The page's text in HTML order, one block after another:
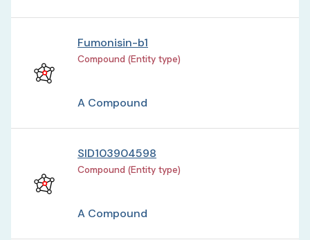
Fumonisin-b1
Compound (Entity type)
A Compound
SID103904598
Compound (Entity type)
A Compound